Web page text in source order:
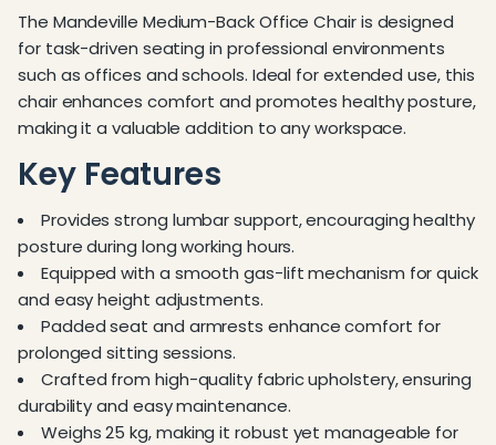
The Mandeville Medium-Back Office Chair is designed
for task-driven seating in professional environments
such as offices and schools. Ideal for extended use, this
chair enhances comfort and promotes healthy posture,
making it a valuable addition to any workspace.
Key Features
Provides strong lumbar support, encouraging healthy
posture during long working hours.
Equipped with a smooth gas-lift mechanism for quick
and easy height adjustments.
Padded seat and armrests enhance comfort for
prolonged sitting sessions.
Crafted from high-quality fabric upholstery, ensuring
durability and easy maintenance.
Weighs 25 kg, making it robust yet manageable for